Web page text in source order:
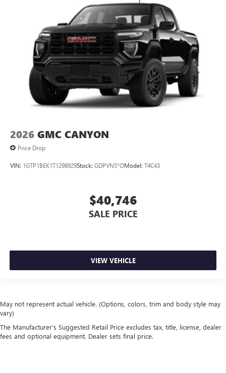
2026 GMC CANYON
Price Drop
VIN: 1GTP1BEK1T1298929Stock: GDPVN5*OModel: T4C43
$40,746
SALE PRICE
VIEW VEHICLE
May not represent actual vehicle. (Options, colors, trim and body style may
vary)
The Manufacturer's Suggested Retail Price excludes tax, title, license, dealer
fees and optional equipment. Dealer sets final price.